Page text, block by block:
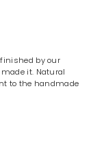
by our
it. Natural
to the handmade